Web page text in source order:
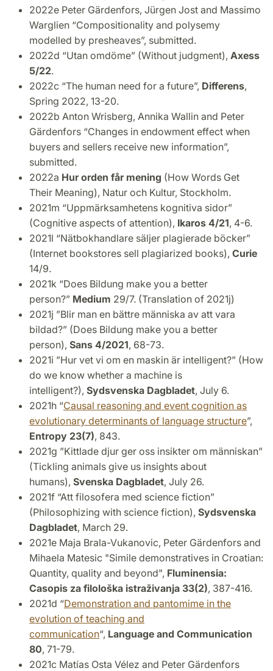
2022e Peter Gärdenfors, Jürgen Jost and Massimo
Warglien “Compositionality and polysemy
modelled by presheaves”, submitted.
2022d “Utan omdöme” (Without judgment), Axess
5/22.
2022c “The human need for a future”, Differens,
Spring 2022, 13-20.
2022b Anton Wrisberg, Annika Wallin and Peter
Gärdenfors “Changes in endowment effect when
buyers and sellers receive new information”,
submitted.
2022a Hur orden får mening (How Words Get
Their Meaning), Natur och Kultur, Stockholm.
2021m “Uppmärksamhetens kognitiva sidor”
(Cognitive aspects of attention), Ikaros 4/21, 4-6.
2021l “Nätbokhandlare säljer plagierade böcker”
(Internet bookstores sell plagiarized books), Curie
14/9.
2021k “Does Bildung make you a better
person?” Medium 29/7. (Translation of 2021j)
2021j ”Blir man en bättre människa av att vara
bildad?” (Does Bildung make you a better
person), Sans 4/2021, 68-73.
2021i ”Hur vet vi om en maskin är intelligent?” (How
do we know whether a machine is
intelligent?), Sydsvenska Dagbladet, July 6.
2021h “Causal reasoning and event cognition as
evolutionary determinants of language structure”,
Entropy 23(7), 843.
2021g ”Kittlade djur ger oss insikter om människan”
(Tickling animals give us insights about
humans), Svenska Dagbladet, July 26.
2021f “Att filosofera med science fiction”
(Philosophizing with science fiction), Sydsvenska
Dagbladet, March 29.
2021e Maja Brala-Vukanovic, Peter Gärdenfors and
Mihaela Matesic "Simile demonstratives in Croatian:
Quantity, quality and beyond", Fluminensia:
Casopis za filološka istraživanja 33(2), 387-416.
2021d “Demonstration and pantomime in the
evolution of teaching and
communication“, Language and Communication
80, 71-79.
2021c Matías Osta Vélez and Peter Gärdenfors